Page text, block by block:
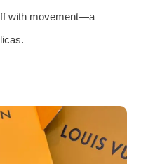
with movement—a